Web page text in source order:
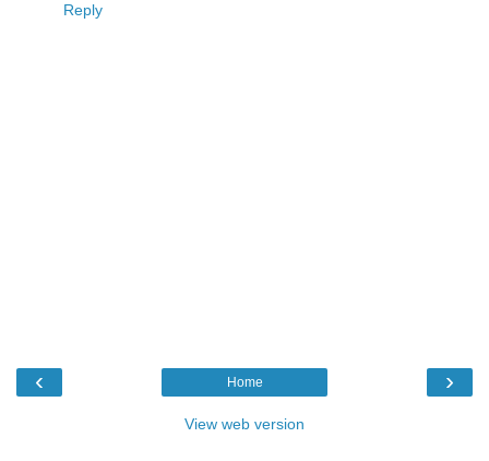
Reply
‹ ›
Home
View web version